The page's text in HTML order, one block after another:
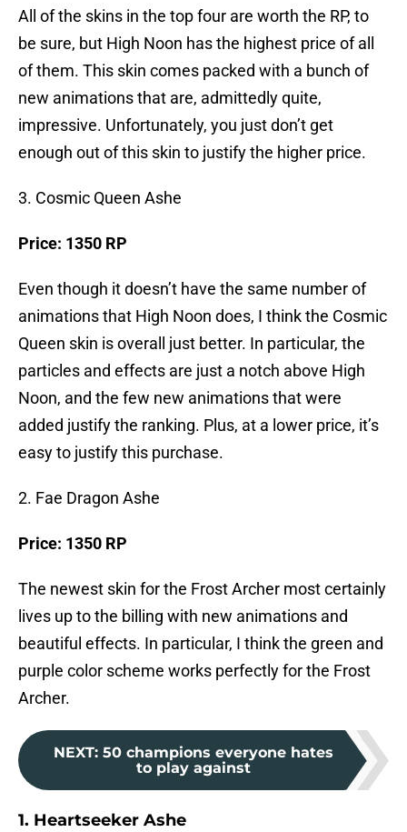
All of the skins in the top four are worth the RP, to
be sure, but High Noon has the highest price of all
of them. This skin comes packed with a bunch of
new animations that are, admittedly quite,
impressive. Unfortunately, you just don’t get
enough out of this skin to justify the higher price.
3. Cosmic Queen Ashe
Price: 1350 RP
Even though it doesn’t have the same number of
animations that High Noon does, I think the Cosmic
Queen skin is overall just better. In particular, the
particles and effects are just a notch above High
Noon, and the few new animations that were
added justify the ranking. Plus, at a lower price, it’s
easy to justify this purchase.
2. Fae Dragon Ashe
Price: 1350 RP
The newest skin for the Frost Archer most certainly
lives up to the billing with new animations and
beautiful effects. In particular, I think the green and
purple color scheme works perfectly for the Frost
Archer.
NEXT: 50 champions everyone hates
to play against
1. Heartseeker Ashe